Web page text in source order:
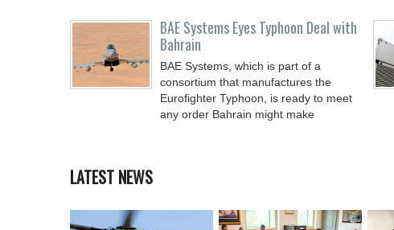
BAE Systems Eyes Typhoon Deal with
Bahrain
BAE Systems, which is part of a
consortium that manufactures the
Eurofighter Typhoon, is ready to meet
any order Bahrain might make
LATEST NEWS